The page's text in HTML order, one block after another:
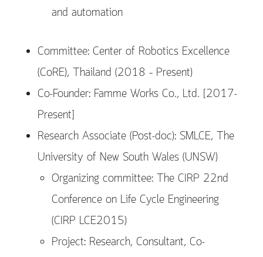
and automation
Committee: Center of Robotics Excellence
(CoRE), Thailand (2018 – Present)
Co-Founder: Famme Works Co., Ltd. [2017-
Present]
Research Associate (Post-doc): SMLCE, The
University of New South Wales (UNSW)
Organizing committee: The CIRP 22nd
Conference on Life Cycle Engineering
(CIRP LCE2015)
Project: Research, Consultant, Co-